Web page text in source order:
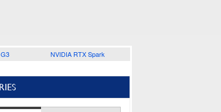
NVIDIA RTX Spark